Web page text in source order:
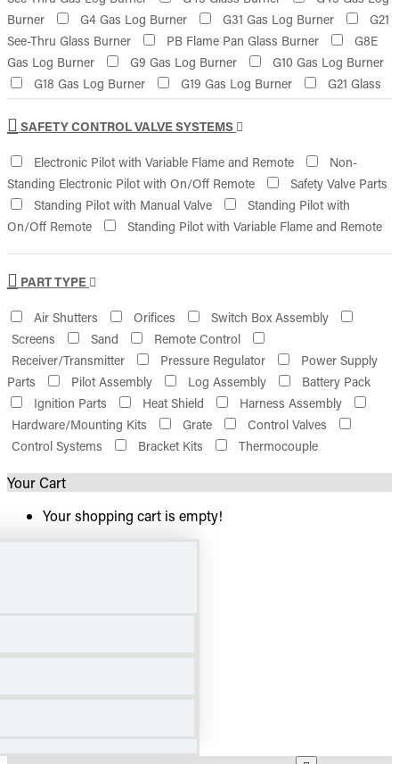
Burner
G4 Gas Log Burner G31 Gas Log Burner
G21
See-Thru Glass Burner
PB Flame Pan Glass Burner
G8E
Gas Log Burner
G9 Gas Log Burner
G10 Gas Log Burner
G18 Gas Log Burner
G19 Gas Log Burner
G21 Glass
Burner
SAFETY CONTROL VALVE SYSTEMS
Electronic Pilot with Variable Flame and Remote
Non-
Standing Electronic Pilot with On/Off Remote
Safety Valve Parts
Standing Pilot with Manual Valve
Standing Pilot with
On/Off Remote
Standing Pilot with Variable Flame and Remote
PART TYPE
Air Shutters Orifices
Switch Box Assembly
Screens
Sand
Remote Control
Receiver/Transmitter
Pressure Regulator
Power Supply
Parts
Pilot Assembly Log Assembly
Battery Pack
Ignition Parts
Heat Shield
Harness Assembly
Hardware/Mounting Kits
Grate
Control Valves
Control Systems
Bracket Kits Thermocouple
Your Cart
Your shopping cart is empty!